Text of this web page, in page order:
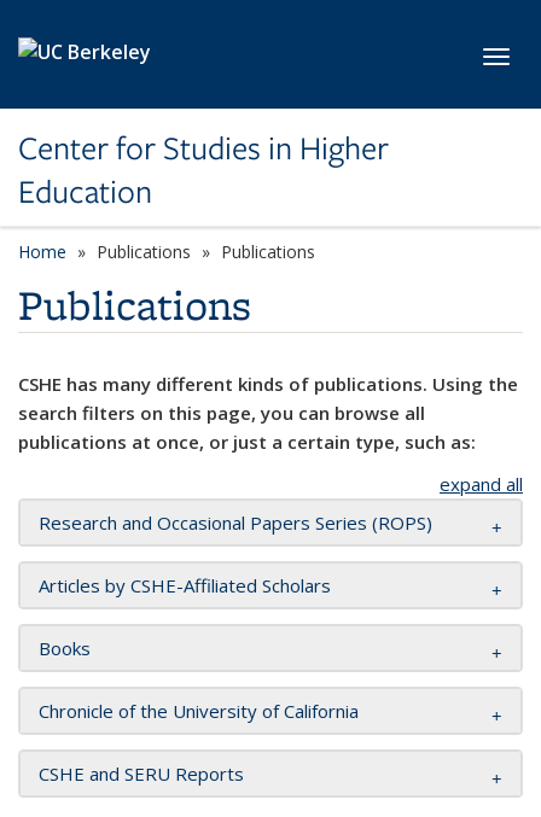
Center for Studies in Higher
Education
Home Publications Publications
Publications
CSHE has many different kinds of publications. Using the
search filters on this page, you can browse all
publications at once, or just a certain type, such as:
expand all
Research and Occasional Papers Series (ROPS)
Articles by CSHE-Affiliated Scholars
Books
Chronicle of the University of California
CSHE and SERU Reports